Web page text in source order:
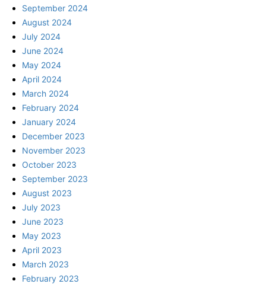
September 2024
August 2024
July 2024
June 2024
May 2024
April 2024
March 2024
February 2024
January 2024
December 2023
November 2023
October 2023
September 2023
August 2023
July 2023
June 2023
May 2023
April 2023
March 2023
February 2023